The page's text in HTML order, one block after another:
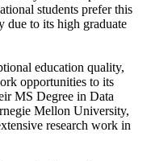
students prefer this
due to its high graduate
education quality,
opportunities to its
MS Degree in Data
Mellon University,
research work in